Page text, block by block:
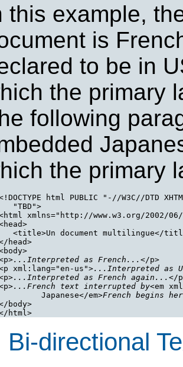
this example,
is
to be in
the primary
following
the primary
html PUBLIC "-//W3C//DTD
"TBD">
xmlns="http://www.w3.org/2002/
<title>Un document multilingue</
head>
...Interpreted as French... </p>
xml:lang="en-us">...Interpreted as
...Interpreted as French again... </
...French text interrupted by<em
Japanese</em>
French begins
body>
Bi-directional